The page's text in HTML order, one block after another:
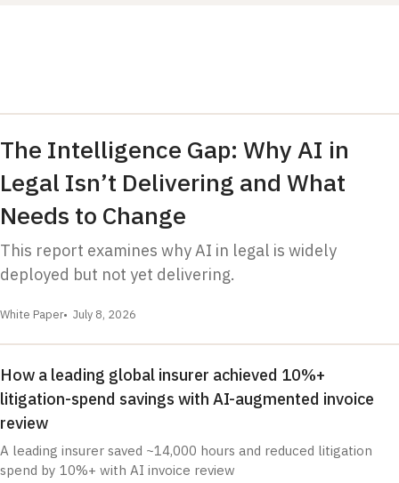
The Intelligence Gap: Why AI in
Legal Isn’t Delivering and What
Needs to Change
This report examines why AI in legal is widely
deployed but not yet delivering.
White Paper July 8, 2026
How a leading global insurer achieved 10%+
litigation-spend savings with AI-augmented invoice
review
A leading insurer saved ~14,000 hours and reduced litigation
spend by 10%+ with AI invoice review